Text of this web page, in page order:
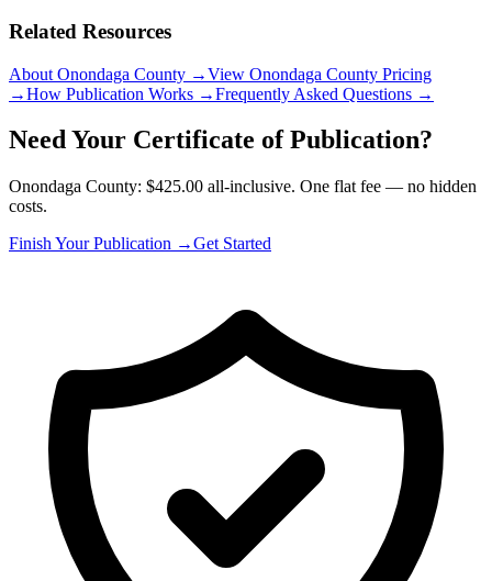
Related Resources
About Onondaga County →View Onondaga County Pricing
→How Publication Works →Frequently Asked Questions →
Need Your Certificate of Publication?
Onondaga County: $425.00 all-inclusive. One flat fee — no hidden
costs.
Finish Your Publication →Get Started